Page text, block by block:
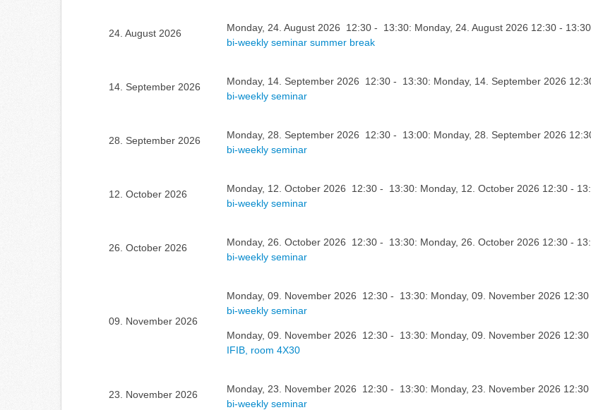
24. August 2026
Monday, 24. August 2026 12:30 - 13:30: Monday, 24. August 2026 12:30 - 13:30
bi-weekly seminar summer break
14. September 2026
Monday, 14. September 2026 12:30 - 13:30: Monday, 14. September 2026
bi-weekly seminar
28. September 2026
Monday, 28. September 2026 12:30 - 13:00: Monday, 28. September 2026
bi-weekly seminar
12. October 2026
Monday, 12. October 2026 12:30 - 13:30: Monday, 12. October 2026 12:30 -
bi-weekly seminar
26. October 2026
Monday, 26. October 2026 12:30 - 13:30: Monday, 26. October 2026 12:30 -
bi-weekly seminar
09. November 2026
Monday, 09. November 2026 12:30 - 13:30: Monday, 09. November 2026
bi-weekly seminar
Monday, 09. November 2026 12:30 - 13:30: Monday, 09. November 2026
IFIB, room 4X30
23. November 2026
Monday, 23. November 2026 12:30 - 13:30: Monday, 23. November 2026
bi-weekly seminar